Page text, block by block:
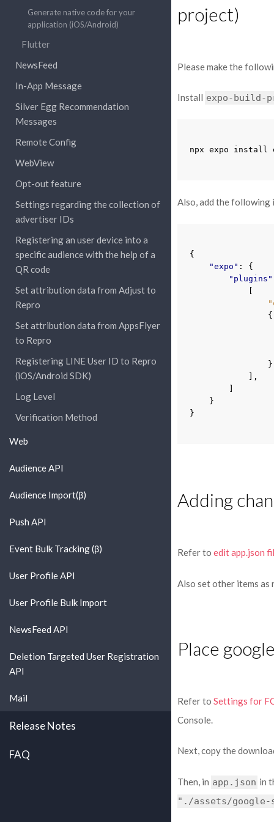
Generate native code for your
application (iOS/Android)
Flutter
NewsFeed
In-App Message
Silver Egg Recommendation
Messages
Remote Config
WebView
Opt-out feature
Settings regarding the collection of
advertiser IDs
Registering an user device into a
specific audience with the help of a
QR code
Set attribution data from Adjust to
Repro
Set attribution data from AppsFlyer
to Repro
Registering LINE User ID to Repro
(iOS/Android SDK)
Log Level
Verification Method
Web
Audience API
Audience Import(β)
Push API
Event Bulk Tracking (β)
User Profile API
User Profile Bulk Import
NewsFeed API
Deletion Targeted User Registration
API
Mail
Release Notes
FAQ
project)
Please make the
Install expo-build-
npx expo install
Also, add the following
{
"expo" :
{
"plugins"
{
}
],
}
}
Adding
Refer to edit app.json
Also set other items as
Place
Refer to Settings for
Console.
Next, copy the
Then, in app.json in
"./assets/